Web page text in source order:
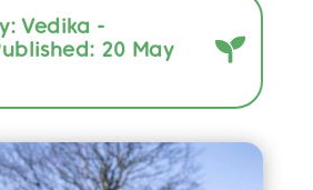
Vedika -
20 May